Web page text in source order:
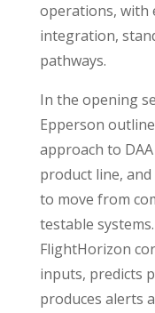
operations, with
integration,
pathways.
In the opening
Epperson
approach to
product line,
to move from
testable
FlightHorizon
inputs, predicts
produces alerts